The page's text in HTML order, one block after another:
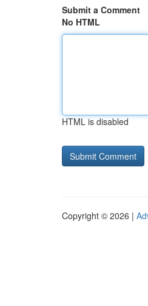
Submit a Comment
No HTML
HTML is disabled
Copyright © 2026 |